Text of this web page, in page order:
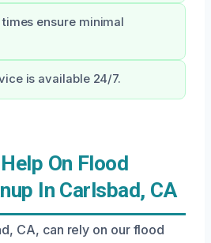
ensure minimal
is available 24/7.
On Flood
In Carlsbad, CA
CA, can rely on our flood